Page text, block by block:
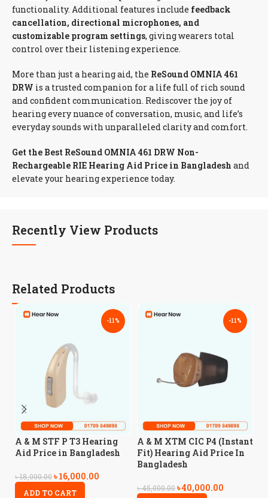
functionality. Additional features include feedback
cancellation, directional microphones, and
customizable program settings, giving wearers total
control over their listening experience.
More than just a hearing aid, the ReSound OMNIA 461
DRW is a trusted companion for a life full of rich sound
and confident communication. Rediscover the joy of
hearing every nuance of conversation, music, and life’s
everyday sounds with unparalleled clarity and comfort.
Get the Best ReSound OMNIA 461 DRW Non-
Rechargeable RIE Hearing Aid Price in Bangladesh and
elevate your hearing experience today.
Recently View Products
Related Products
-11%
A & M STF P T3 Hearing
Aid Price in Bangladesh
৳18,000.00৳16,000.00
ADD TO CART
-11%
A & M XTM CIC P4 (Instant
Fit) Hearing Aid Price In
Bangladesh
৳45,000.00৳40,000.00